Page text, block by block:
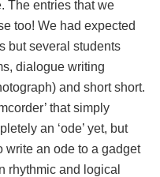
The entries that we
too! We had expected
but several students
dialogue writing
and short short.
that simply
an ‘ode’ yet, but
write an ode to a gadget
rhythmic and logical